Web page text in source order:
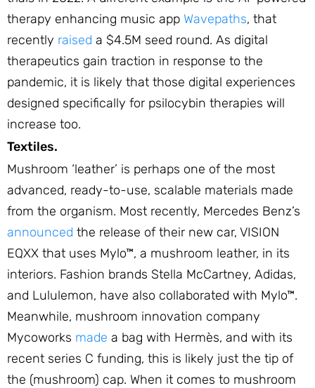
therapy enhancing music app Wavepaths, that
recently raised a $4.5M seed round. As digital
therapeutics gain traction in response to the
pandemic, it is likely that those digital experiences
designed specifically for psilocybin therapies will
increase too.
Textiles.
Mushroom ‘leather’ is perhaps one of the most
advanced, ready-to-use, scalable materials made
from the organism. Most recently, Mercedes Benz’s
announced the release of their new car, VISION
EQXX that uses Mylo™, a mushroom leather, in its
interiors. Fashion brands Stella McCartney, Adidas,
and Lululemon, have also collaborated with Mylo™.
Meanwhile, mushroom innovation company
Mycoworks made a bag with Hermès, and with its
recent series C funding, this is likely just the tip of
the (mushroom) cap. When it comes to mushroom